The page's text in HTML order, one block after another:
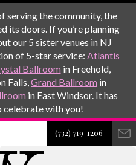
serving the community, the
its doors. If you’re planning
our 5 sister venues in NJ
of 5-star service: Atlantis
Ballroom in Freehold,
Falls,Grand Ballroom in
in East Windsor. It has
celebrate with you!
(732) 719-1206